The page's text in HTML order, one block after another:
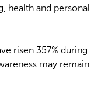
health and personal
risen 357% during
may remain